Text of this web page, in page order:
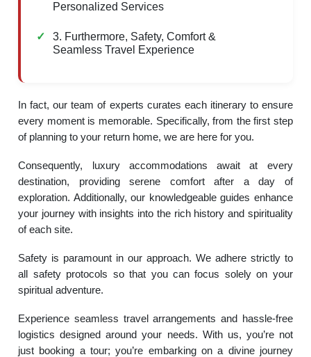
Personalized Services
3. Furthermore, Safety, Comfort &
Seamless Travel Experience
In fact, our team of experts curates each itinerary to ensure
every moment is memorable. Specifically, from the first step
of planning to your return home, we are here for you.
Consequently, luxury accommodations await at every
destination, providing serene comfort after a day of
exploration. Additionally, our knowledgeable guides enhance
your journey with insights into the rich history and spirituality
of each site.
Safety is paramount in our approach. We adhere strictly to
all safety protocols so that you can focus solely on your
spiritual adventure.
Experience seamless travel arrangements and hassle-free
logistics designed around your needs. With us, you’re not
just booking a tour; you’re embarking on a divine journey